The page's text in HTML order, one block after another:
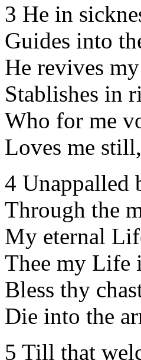
3 He in
Guides into
He revives
Stablishes in
Who for me
Loves me
4 Unappalled
Through the
My eternal
Thee my Life
Bless thy
Die into the
5 Till that